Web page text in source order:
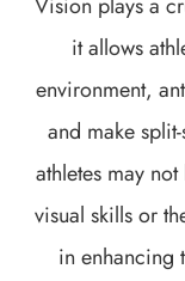
it allows
environment,
and make
athletes may
visual skills or
in enhancing